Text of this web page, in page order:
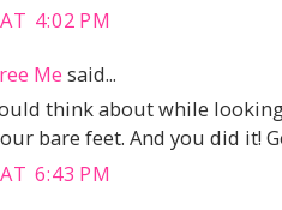
4:02 PM
Me said...
think about while
bare feet. And you did it!
6:43 PM